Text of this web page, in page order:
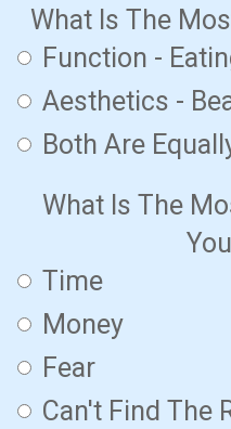
What Is The
Function -
Aesthetics -
Both Are
What Is The
Time
Money
Fear
Can't Find The